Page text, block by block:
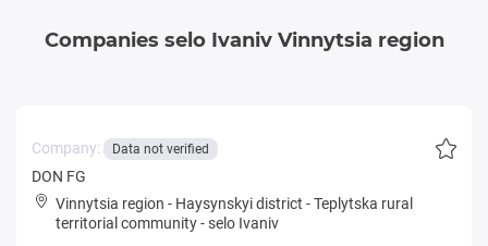
Companies selo Ivaniv Vinnytsia region
Company: Data not verified
DON FG
Vinnytsia region - Haysynskyi district -Teplytska rural
territorial community-selo Ivaniv